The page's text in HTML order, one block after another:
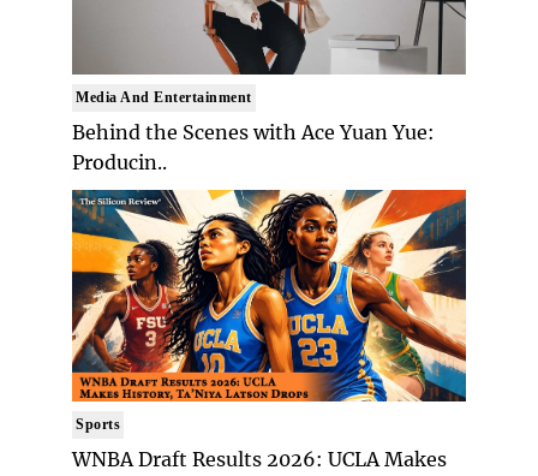
Media And Entertainment
Behind the Scenes with Ace Yuan Yue:
Producin..
Sports
WNBA Draft Results 2026: UCLA Makes